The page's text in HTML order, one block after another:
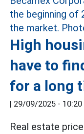
High
have to
for a long
| 29/09/2025 - 10:20
Real estate